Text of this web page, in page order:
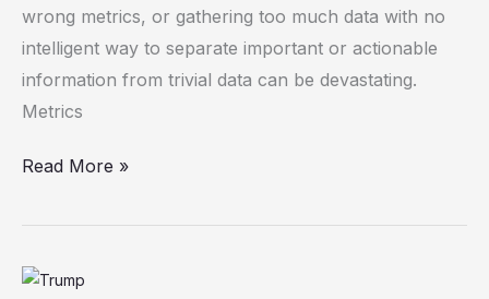
wrong metrics, or gathering too much data with no
intelligent way to separate important or actionable
information from trivial data can be devastating.
Metrics
Titanic
Read More »
What